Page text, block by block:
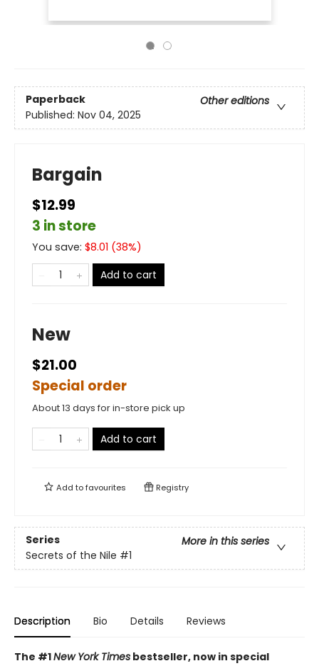
Paperback
Other editions
Published: Nov 04, 2025
Bargain
$12.99
3 in store
You save: $8.01 (38%)
Add to cart
New
$21.00
Special order
About 13 days for in-store pick up
Add to cart
Add tofavourites Registry
Series
More in this series
Secrets of the Nile #1
Description Bio Details Reviews
The #1New York Times bestseller, now in special